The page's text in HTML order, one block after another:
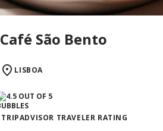
Café São Bento
LISBOA
TRIPADVISOR TRAVELER RATING